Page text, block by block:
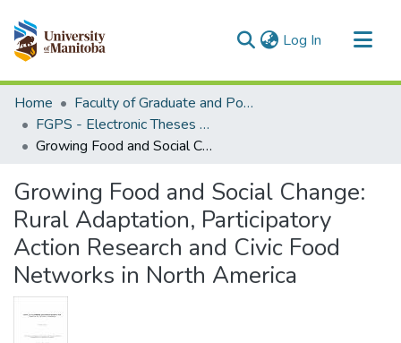
Log In (current)
Communities & Collections
All of MSpace
Statistics
Home
Faculty of Graduate and Postdoctoral Studies (Electronic Theses and Practica)
FGPS - Electronic Theses and Practica
Growing Food and Social Change: Rural Adaptation, Participatory Action Research and Civic Food Networks in North America
Growing Food and Social Change:
Rural Adaptation, Participatory
Action Research and Civic Food
Networks in North America